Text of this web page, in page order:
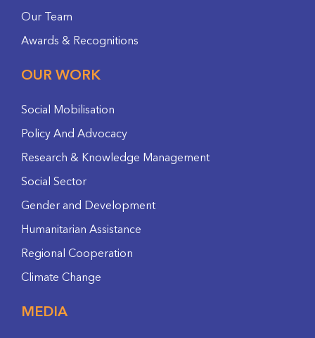
Our Team
Awards & Recognitions
OUR WORK
Social Mobilisation
Policy And Advocacy
Research & Knowledge Management
Social Sector
Gender and Development
Humanitarian Assistance
Regional Cooperation
Climate Change
MEDIA